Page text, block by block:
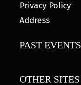
Privacy Policy
Address
PAST EVENTS
OTHER SITES